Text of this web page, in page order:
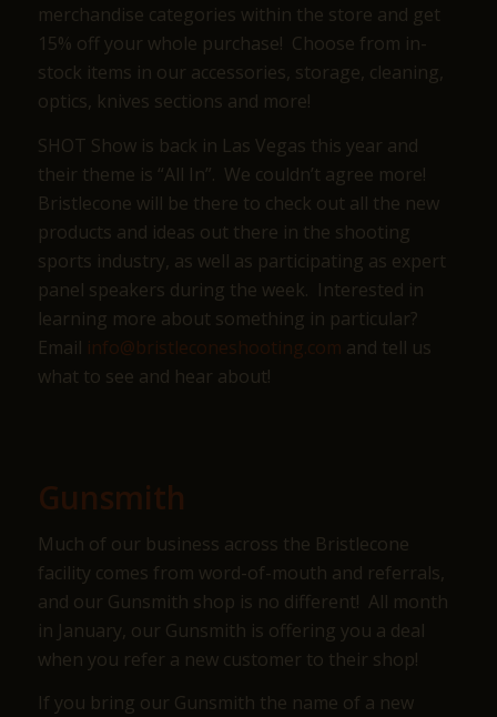
merchandise categories within the store and get
15% off your whole purchase! Choose from in-
stock items in our accessories, storage, cleaning,
optics, knives sections and more!
SHOT Show is back in Las Vegas this year and
their theme is “All In”. We couldn’t agree more!
Bristlecone will be there to check out all the new
products and ideas out there in the shooting
sports industry, as well as participating as expert
panel speakers during the week. Interested in
learning more about something in particular?
Email info@bristleconeshooting.com and tell us
what to see and hear about!
Gunsmith
Much of our business across the Bristlecone
facility comes from word-of-mouth and referrals,
and our Gunsmith shop is no different! All month
in January, our Gunsmith is offering you a deal
when you refer a new customer to their shop!
If you bring our Gunsmith the name of a new